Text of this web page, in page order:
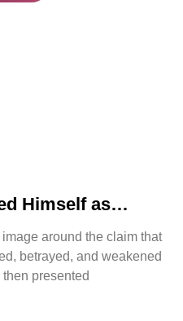
Himself as
around the claim that
betrayed, and weakened
presented